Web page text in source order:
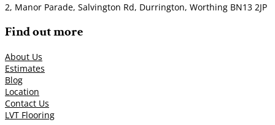
2, Manor Parade, Salvington Rd, Durrington, Worthing BN13 2JP
Find out more
About Us
Estimates
Blog
Location
Contact Us
LVT Flooring